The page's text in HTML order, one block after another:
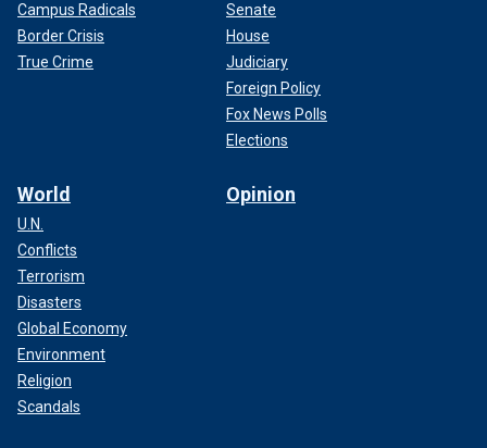
Campus Radicals
Border Crisis
True Crime
Senate
House
Judiciary
Foreign Policy
Fox News Polls
Elections
World
U.N.
Conflicts
Terrorism
Disasters
Global Economy
Environment
Religion
Scandals
Opinion